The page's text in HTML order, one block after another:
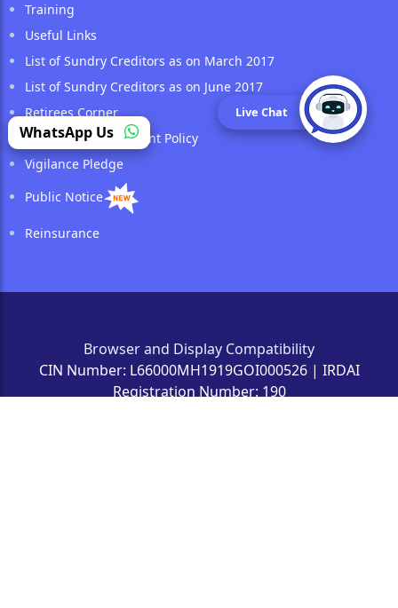
Training
Useful Links
List of Sundry Creditors as on March 2017
List of Sundry Creditors as on June 2017
Retirees Corner
Surveyor Management Policy
Vigilance Pledge
Public Notice
Reinsurance
Browser and Display Compatibility
CIN Number: L66000MH1919GOI000526 | IRDAI
Registration Number: 190
WhatsApp Us
Live Chat